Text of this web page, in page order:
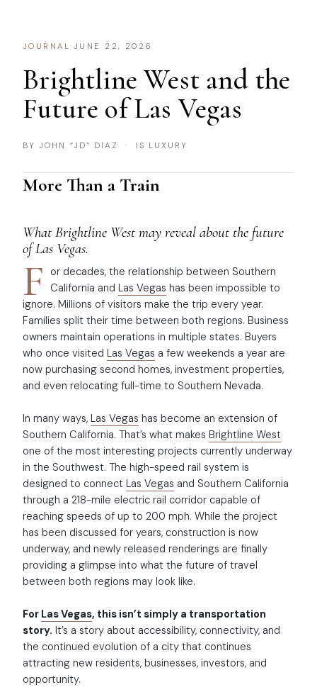
JOURNAL· JUNE 22, 2026
Brightline West and the
Future of Las Vegas
BY JOHN “JD” DIAZ · IS LUXURY
More Than a Train
What Brightline West may reveal about the future
of Las Vegas.
F or decades, the relationship between Southern
California andLas Vegas has been impossible to
ignore. Millions of visitors make the trip every year.
Families split their time between both regions. Business
owners maintain operations in multiple states. Buyers
who once visited Las Vegas a few weekends a year are
now purchasing second homes, investment properties,
and even relocating full-time to Southern Nevada.
In many ways, Las Vegas has become an extension of
Southern California. That’s what makes Brightline West
one of the most interesting projects currently underway
in the Southwest. The high-speed rail system is
designed to connect Las Vegas and Southern California
through a 218-mile electric rail corridor capable of
reaching speeds of up to 200 mph. While the project
has been discussed for years, construction is now
underway, and newly released renderings are finally
providing a glimpse into what the future of travel
between both regions may look like.
For Las Vegas, this isn’t simply a transportation
story. It’s a story about accessibility, connectivity, and
the continued evolution of a city that continues
attracting new residents, businesses, investors, and
opportunity.